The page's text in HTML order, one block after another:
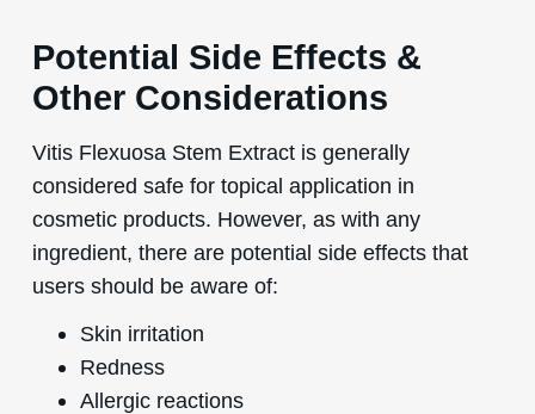
Potential Side Effects &
Other Considerations
Vitis Flexuosa Stem Extract is generally
considered safe for topical application in
cosmetic products. However, as with any
ingredient, there are potential side effects that
users should be aware of:
Skin irritation
Redness
Allergic reactions